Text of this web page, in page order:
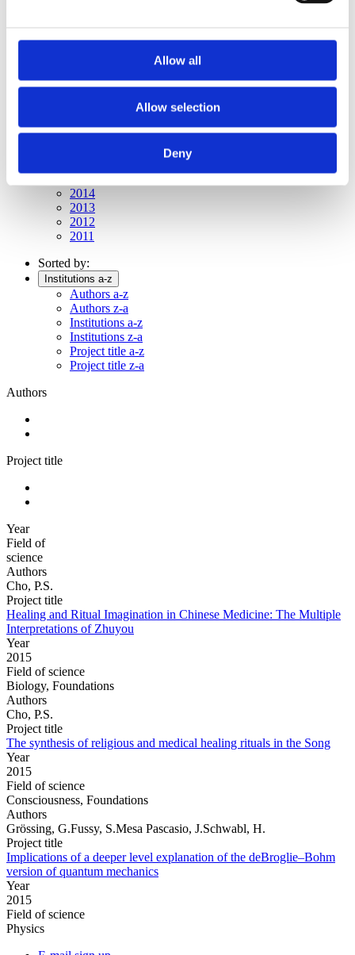
Allow all
Allow selection
Deny
2019
2014
2013
2012
2011
Sorted by:
Institutions a-z
Authors a-z
Authors z-a
Institutions a-z
Institutions z-a
Project title a-z
Project title z-a
Authors
Project title
Year
Field of
science
Authors
Cho, P.S.
Project title
Healing and Ritual Imagination in Chinese Medicine: The Multiple
Interpretations of Zhuyou
Year
2015
Field of science
Biology, Foundations
Authors
Cho, P.S.
Project title
The synthesis of religious and medical healing rituals in the Song
Year
2015
Field of science
Consciousness, Foundations
Authors
Grössing, G.Fussy, S.Mesa Pascasio, J.Schwabl, H.
Project title
Implications of a deeper level explanation of the deBroglie–Bohm
version of quantum mechanics
Year
2015
Field of science
Physics